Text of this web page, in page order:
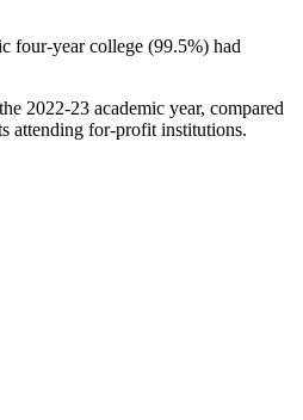
four-year college (99.5%) had
2022-23 academic year, compared
attending for-profit institutions.